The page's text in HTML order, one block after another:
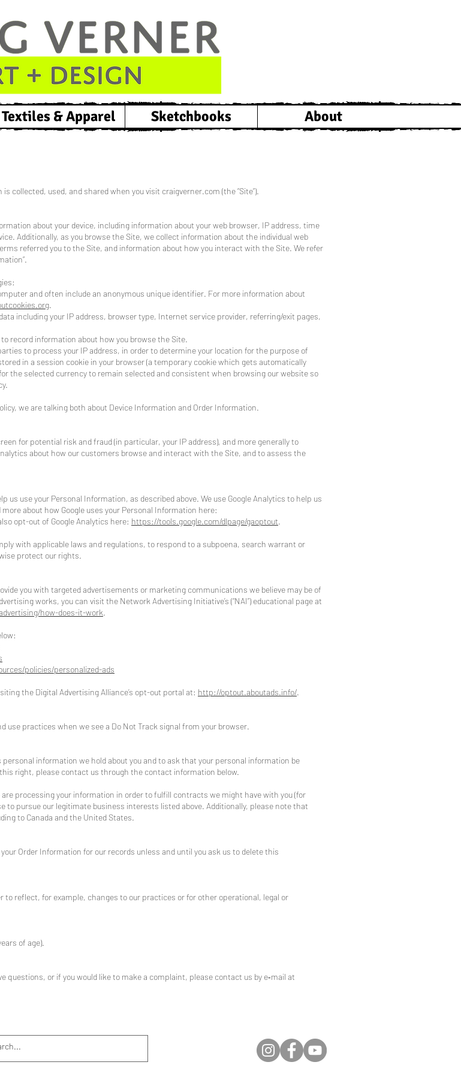
Textiles & Apparel Sketchbooks About
collected, used, and shared when you visit craigverner.com (the “Site”).
about your device, including information about your web browser, IP address, time
Additionally, as you browse the Site, we collect information about the individual web
referred you to the Site, and information about how you interact with the Site. We refer
and often include an anonymous unique identifier. For more information about
.
including your IP address, browser type, Internet service provider, referring/exit pages,
to record information about how you browse the Site.
to process your IP address, in order to determine your location for the purpose of
in a session cookie in your browser (a temporary cookie which gets automatically
the selected currency to remain selected and consistent when browsing our website so
we are talking both about Device Information and Order Information.
for potential risk and fraud (in particular, your IP address), and more generally to
about how our customers browse and interact with the Site, and to assess the
use your Personal Information, as described above. We use Google Analytics to help us
about how Google uses your Personal Information here:
opt-out of Google Analytics here: https://tools.google.com/dlpage/gaoptout.
with applicable laws and regulations, to respond to a subpoena, search warrant or
protect our rights.
you with targeted advertisements or marketing communications we believe may be of
works, you can visit the Network Advertising Initiative’s (“NAI”) educational page at
how-does-it-work.
policies/personalized-ads
the Digital Advertising Alliance’s opt-out portal at: http://optout.aboutads.info/.
use practices when we see a Do Not Track signal from your browser.
information we hold about you and to ask that your personal information be
right, please contact us through the contact information below.
processing your information in order to fulfill contracts we might have with you (for
to pursue our legitimate business interests listed above. Additionally, please note that
to Canada and the United States.
Order Information for our records unless and until you ask us to delete this
reflect, for example, changes to our practices or for other operational, legal or
of age).
questions, or if you would like to make a complaint, please contact us by e‑mail at